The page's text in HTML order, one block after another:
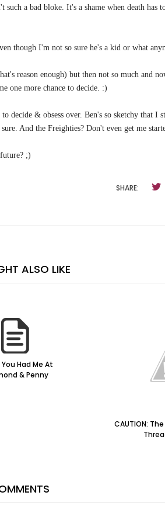
a bad bloke. It's a shame when death has
though I'm not so sure he's a kid or what
reason enough) but then not so much and
one more chance to decide. :)
decide & obsess over. Ben's so sketchy that I
And the Freighties? Don't even get me
;)
SHARE:
ALSO LIKE
You Had Me At
& Penny
CAUTION: